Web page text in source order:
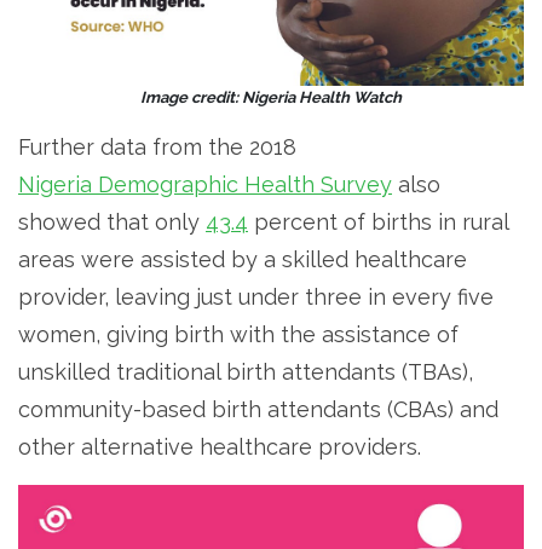
Image credit: Nigeria Health Watch
Further data from the 2018
Nigeria Demographic Health Survey also
showed that only 43.4 percent of births in rural
areas were assisted by a skilled healthcare
provider, leaving just under three in every five
women, giving birth with the assistance of
unskilled traditional birth attendants (TBAs),
community-based birth attendants (CBAs) and
other alternative healthcare providers.